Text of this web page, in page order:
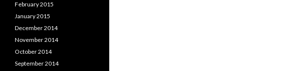
February 2015
January 2015
December 2014
November 2014
October 2014
September 2014